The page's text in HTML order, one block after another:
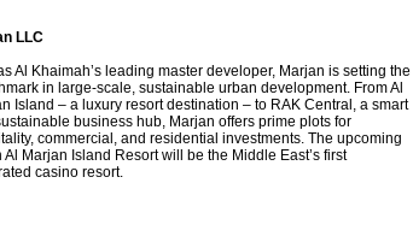
LLC
Al Khaimah’s leading master developer, Marjan is setting the
in large-scale, sustainable urban development. From Al
Island – a luxury resort destination – to RAK Central, a smart
business hub, Marjan offers prime plots for
commercial, and residential investments. The upcoming
Al Marjan Island Resort will be the Middle East’s first
casino resort.